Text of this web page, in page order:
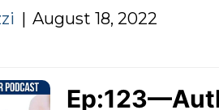
| August 18, 2022